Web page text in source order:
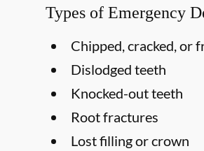
Types of Emergency
Chipped, cracked, or
Dislodged teeth
Knocked-out teeth
Root fractures
Lost filling or crown